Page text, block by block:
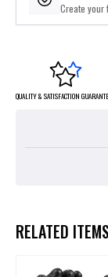
Create your
QUALITY & SATISFACTION
RELATED